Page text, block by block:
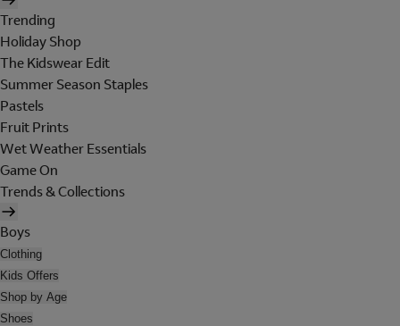
Trending
Holiday Shop
The Kidswear Edit
Summer Season Staples
Pastels
Fruit Prints
Wet Weather Essentials
Game On
Trends & Collections
Boys
Clothing
Kids Offers
Shop by Age
Shoes